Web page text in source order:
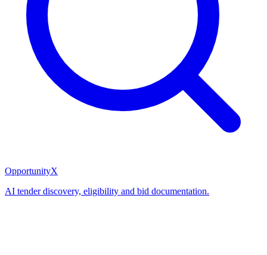
OpportunityX
AI tender discovery, eligibility and bid documentation.